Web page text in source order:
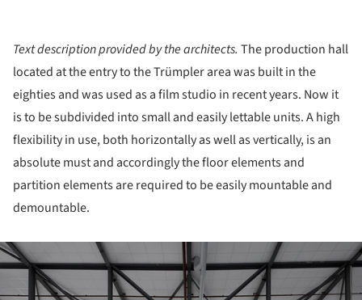
Text description provided by the architects. The production hall
located at the entry to the Trümpler area was built in the
eighties and was used as a film studio in recent years. Now it
is to be subdivided into small and easily lettable units. A high
flexibility in use, both horizontally as well as vertically, is an
absolute must and accordingly the floor elements and
partition elements are required to be easily mountable and
demountable.